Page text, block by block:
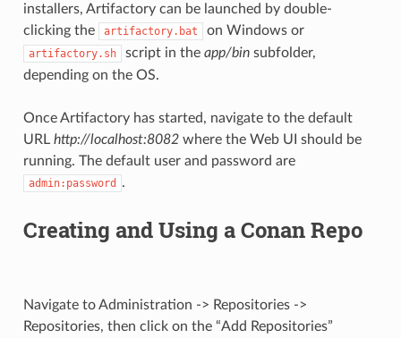
installers, Artifactory can be launched by double-
clicking the
artifactory.bat on Windows or
artifactory.sh script in the app/binsubfolder,
depending on the OS.
Once Artifactory has started, navigate to the default
URL http://localhost:8082where the Web UI should be
running. The default user and password are
admin:password .
Creating and Using a Conan Repo
Navigate to Administration -> Repositories ->
Repositories, then click on the “Add Repositories”